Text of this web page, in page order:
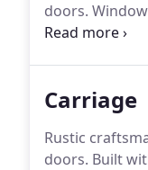
doors.
stockton.
Carriage
Rustic
doors. Built